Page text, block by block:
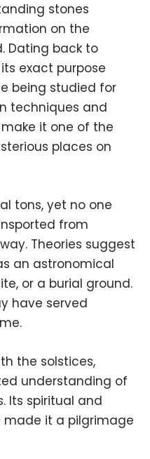
stones
on the
Dating back to
exact purpose
being studied for
techniques and
it one of the
places on
tons, yet no one
from
Theories suggest
an astronomical
or a burial ground.
have served
the solstices,
understanding of
Its spiritual and
it a pilgrimage